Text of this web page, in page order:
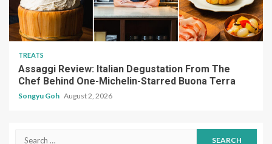
TREATS
Assaggi Review: Italian Degustation From The
Chef Behind One-Michelin-Starred Buona Terra
Songyu Goh August 2, 2026
Search